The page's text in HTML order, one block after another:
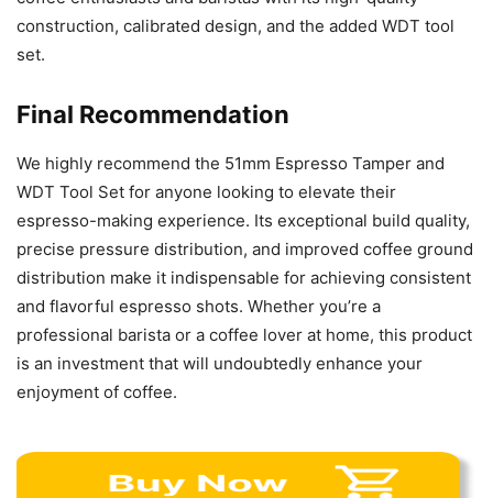
construction, calibrated design, and the added WDT tool
set.
Final Recommendation
We highly recommend the 51mm Espresso Tamper and
WDT Tool Set for anyone looking to elevate their
espresso-making experience. Its exceptional build quality,
precise pressure distribution, and improved coffee ground
distribution make it indispensable for achieving consistent
and flavorful espresso shots. Whether you’re a
professional barista or a coffee lover at home, this product
is an investment that will undoubtedly enhance your
enjoyment of coffee.